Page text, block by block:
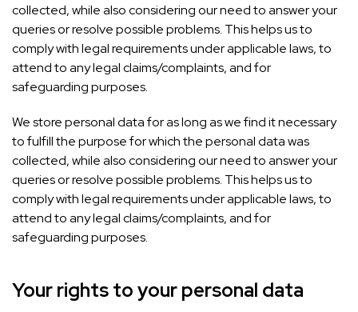
collected, while also considering our need to answer your
queries or resolve possible problems. This helps us to
comply with legal requirements under applicable laws, to
attend to any legal claims/complaints, and for
safeguarding purposes.
We store personal data for as long as we find it necessary
to fulfill the purpose for which the personal data was
collected, while also considering our need to answer your
queries or resolve possible problems. This helps us to
comply with legal requirements under applicable laws, to
attend to any legal claims/complaints, and for
safeguarding purposes.
Your rights to your personal data